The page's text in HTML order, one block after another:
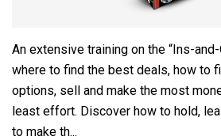
An extensive training on the “Ins-
where to find the best deals, how to
options, sell and make the most
least effort. Discover how to hold,
to make th...